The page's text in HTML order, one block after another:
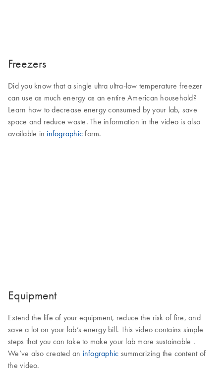
Freezers
Did you know that a single ultra ultra-low temperature freezer
can use as much energy as an entire American household?
Learn how to decrease energy consumed by your lab, save
space and reduce waste. The information in the video is also
available in infographic form.
Equipment
Extend the life of your equipment, reduce the risk of fire, and
save a lot on your lab’s energy bill. This video contains simple
steps that you can take to make your lab more sustainable .
We’ve also created an infographic summarizing the content of
the video.